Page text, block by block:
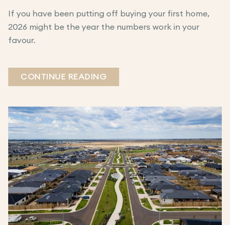
If you have been putting off buying your first home,
2026 might be the year the numbers work in your
favour.
CONTINUE READING